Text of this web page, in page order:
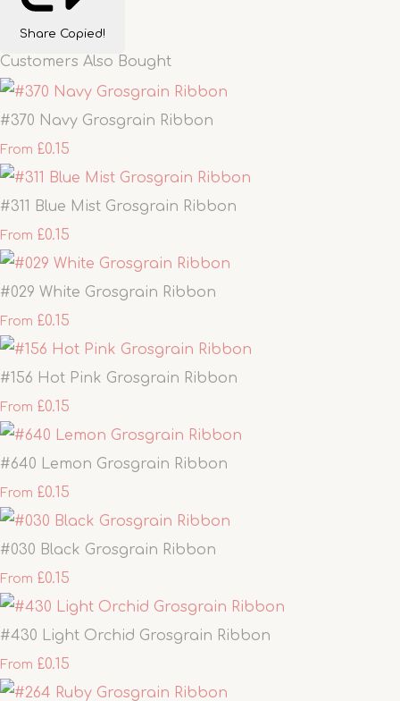
Share Copied!
Customers Also Bought
#370 Navy Grosgrain Ribbon
From £0.15
#311 Blue Mist Grosgrain Ribbon
From £0.15
#029 White Grosgrain Ribbon
From £0.15
#156 Hot Pink Grosgrain Ribbon
From £0.15
#640 Lemon Grosgrain Ribbon
From £0.15
#030 Black Grosgrain Ribbon
From £0.15
#430 Light Orchid Grosgrain Ribbon
From £0.15